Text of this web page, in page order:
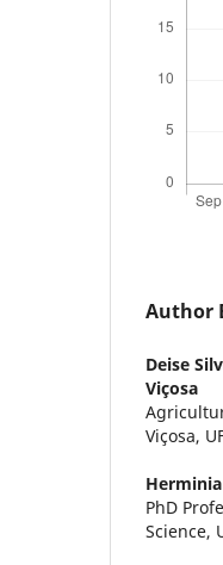
Author
Deise
Viçosa
Viçosa,
PhD
Science,